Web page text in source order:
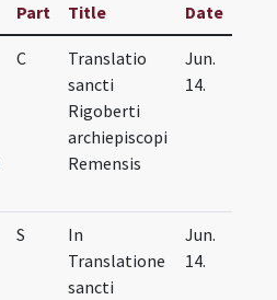
Part
Title
Date
C
Translatio
sancti
Rigoberti
archiepiscopi
Remensis
Jun.
14.
S
In
Translatione
sancti
Jun.
14.